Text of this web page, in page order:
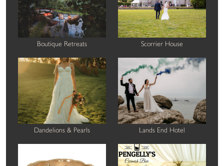
Boutique Retreats Scorrier House
Dandelions & Pearls Lands End Hotel